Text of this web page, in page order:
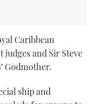
Caribbean
and Sir Steve
Godmother.
ship and